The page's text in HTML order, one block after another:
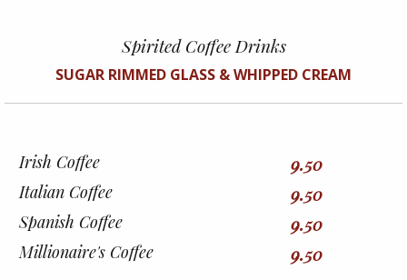
Spirited Coffee Drinks
SUGAR RIMMED GLASS & WHIPPED CREAM
Irish Coffee 9.50
Italian Coffee 9.50
Spanish Coffee 9.50
Millionaire's Coffee 9.50